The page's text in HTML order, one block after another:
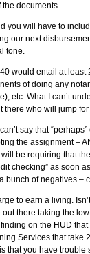
the documents.
you will have to
our next
tone.
would entail at
of doing any
etc. What I can’t
there who will jump
say that
the assignment –
be requiring that
checking” as soon
bunch of negatives –
to earn a living.
there taking the
on the HUD
Services that take
that you have